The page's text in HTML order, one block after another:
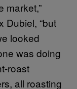
market,”
Dubiel, “but
looked
was doing
roast
all roasting